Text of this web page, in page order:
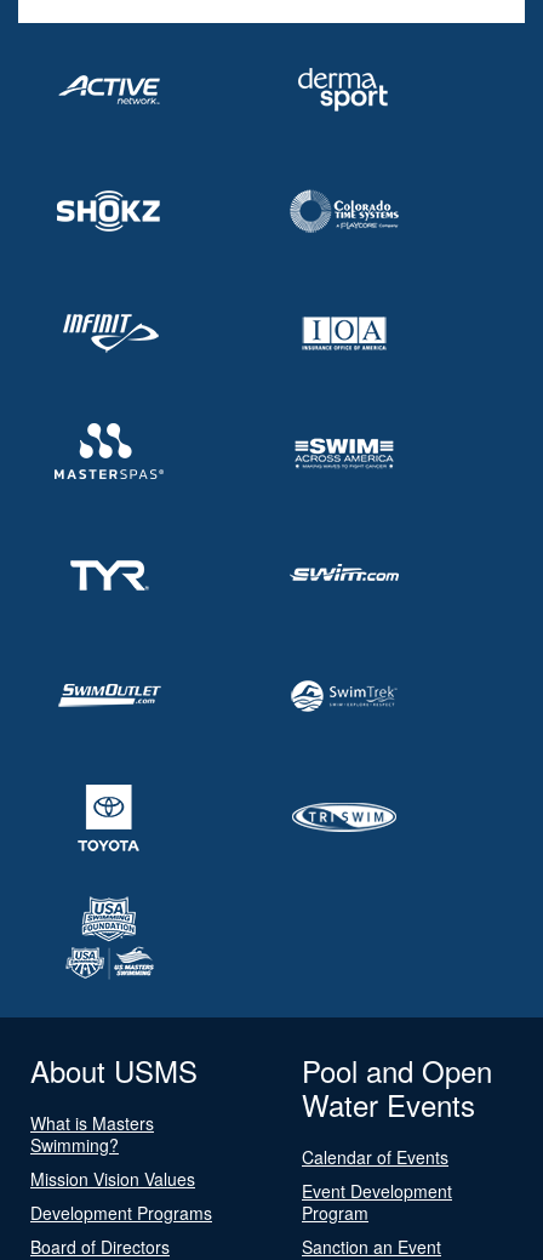
Adult Learn-To-Swim Central
About USMS
What is Masters
Swimming?
Mission Vision Values
Development Programs
Board of Directors
Pool and Open
Water Events
Calendar of Events
Event Development
Program
Sanction an Event